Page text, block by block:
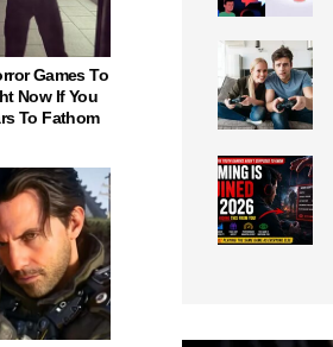
Games To
Now If You
To Fathom